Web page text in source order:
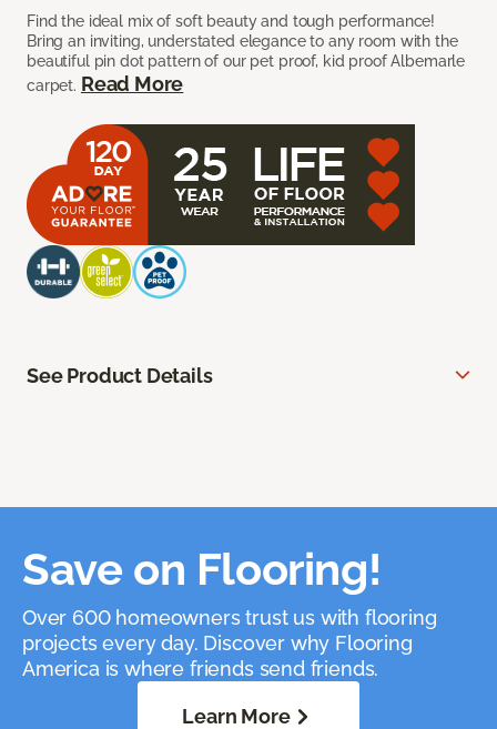
Find the ideal mix of soft beauty and tough performance!
Bring an inviting, understated elegance to any room with the
beautiful pin dot pattern of our pet proof, kid proof Albemarle
carpet. Read More
See Product Details
Save on Flooring!
Over 600 homeowners trust us with flooring
projects every day. Discover why Flooring
America is where friends send friends.
Learn More